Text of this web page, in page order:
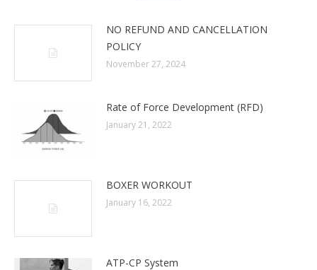
NO REFUND AND CANCELLATION
POLICY
November 27, 2024
Rate of Force Development (RFD)
January 21, 2022
BOXER WORKOUT
January 16, 2022
ATP-CP System